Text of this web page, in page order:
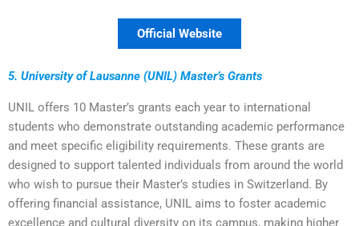
Official Website
5. University of Lausanne (UNIL) Master’s Grants
UNIL offers 10 Master’s grants each year to international
students who demonstrate outstanding academic performance
and meet specific eligibility requirements. These grants are
designed to support talented individuals from around the world
who wish to pursue their Master’s studies in Switzerland. By
offering financial assistance, UNIL aims to foster academic
excellence and cultural diversity on its campus, making higher